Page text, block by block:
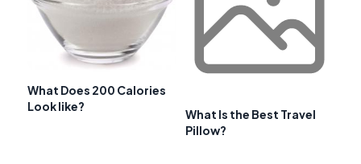
What Does 200 Calories
Look like?
What Is the Best Travel
Pillow?